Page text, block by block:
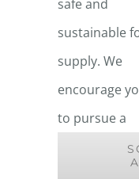
safe and
sustainable
supply. We
encourage
to pursue a